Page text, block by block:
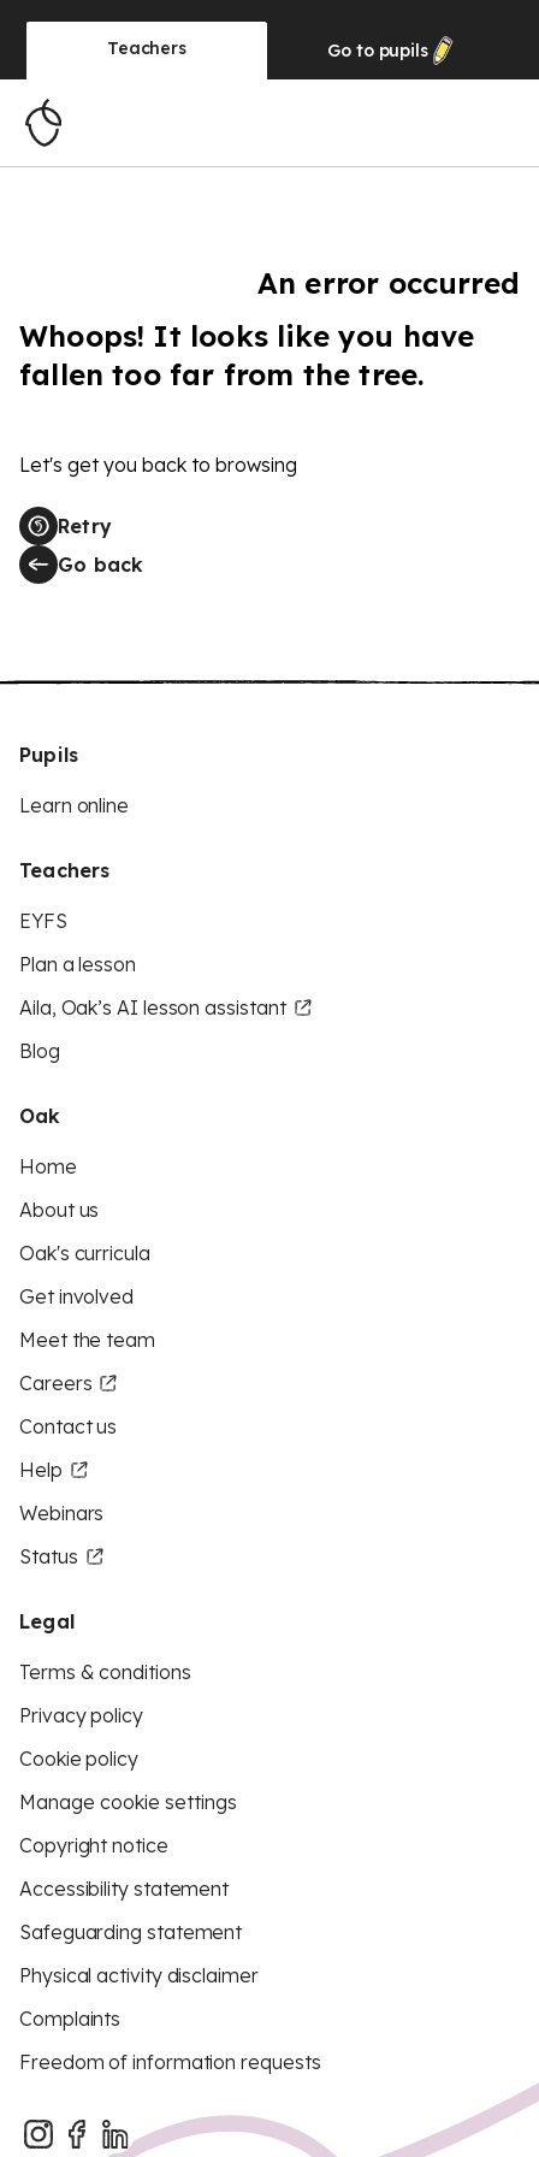
Teachers Go to pupils
An error occurred
Whoops! It looks like you have
fallen too far from the tree.
Let's get you back to browsing
Retry
Go back
Pupils
Learn online
Teachers
EYFS
Plan a lesson
Aila, Oak’s AI lesson assistant
Blog
Oak
Home
About us
Oak's curricula
Get involved
Meet the team
Careers
Contact us
Help
Webinars
Status
Legal
Terms & conditions
Privacy policy
Cookie policy
Manage cookie settings
Copyright notice
Accessibility statement
Safeguarding statement
Physical activity disclaimer
Complaints
Freedom of information requests